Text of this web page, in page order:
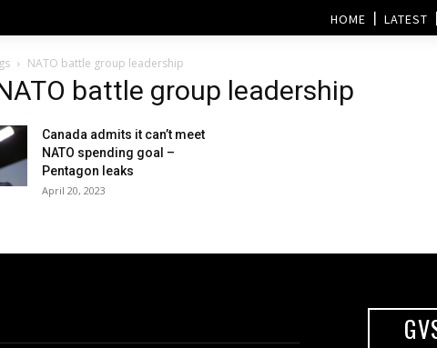
HOME LATEST
NATO battle group leadership
battle group leadership
Canada admits it can’t meet
NATO spending goal –
Pentagon leaks
April 20, 2023